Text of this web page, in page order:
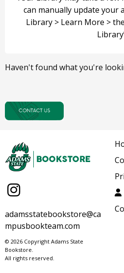
can manually update your
Library > Learn More >
Haven't found what you're
adamsstatebookstore@ca
mpusbookteam.com
© 2026 Copyright Adams State
Bookstore.
All rights reserved.